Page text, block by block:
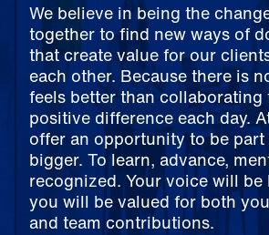
We believe in being the
together to find new ways of
that create value for our
each other. Because there is
feels better than collaborating
positive difference each day.
offer an opportunity to be
bigger. To learn, advance,
recognized. Your voice will be
you will be valued for both
and team contributions.